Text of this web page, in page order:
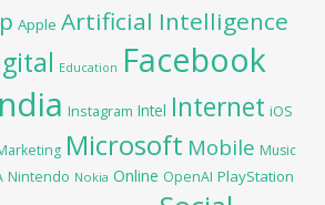
Apple Artificial Intelligence
Education Facebook
Instagram Intel Internet iOS
Microsoft Mobile Music
Nintendo Nokia Online OpenAI PlayStation